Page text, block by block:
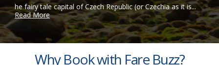
he fairy tale capital of Czech Republic (or Czechia as it is...
Read More
Why Book with Fare Buzz?